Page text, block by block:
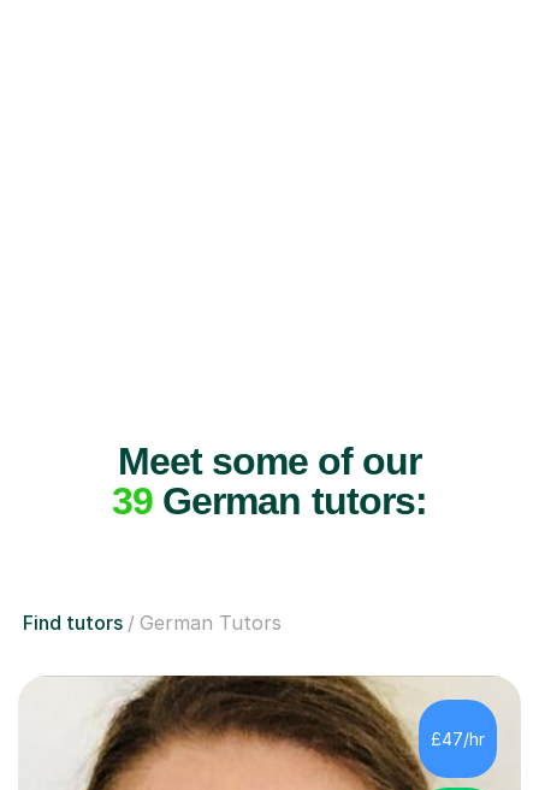
Meet some of our
39 German tutors:
Find tutors German Tutors
£47/hr